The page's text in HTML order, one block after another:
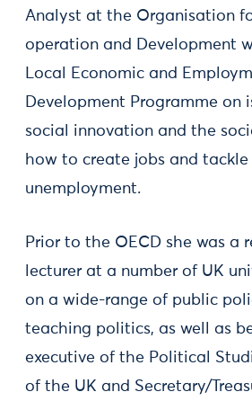
Analyst at the Organisation
operation and Development
Local Economic and
Development Programme on
social innovation and the
how to create jobs and
unemployment.
Prior to the OECD she was a
lecturer at a number of UK
on a wide-range of public
teaching politics, as well as
executive of the Political
of the UK and Secretary/